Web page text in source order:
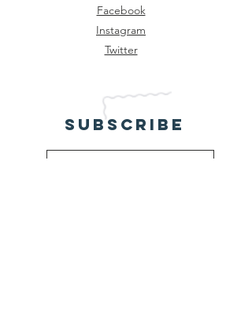
Facebook
Instagram
Twitter
SUBSCRIBE